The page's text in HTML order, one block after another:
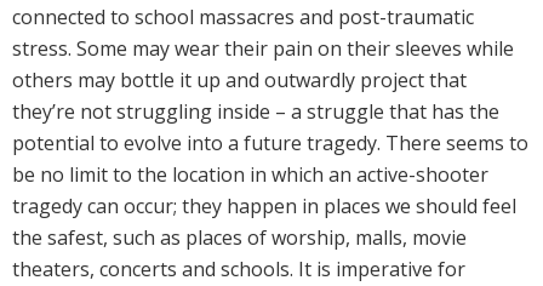
connected to school massacres and post-traumatic
stress. Some may wear their pain on their sleeves while
others may bottle it up and outwardly project that
they’re not struggling inside – a struggle that has the
potential to evolve into a future tragedy. There seems to
be no limit to the location in which an active-shooter
tragedy can occur; they happen in places we should feel
the safest, such as places of worship, malls, movie
theaters, concerts and schools. It is imperative for